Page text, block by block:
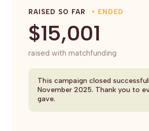
RAISED SO FAR • ENDED
$15,001
raised with matchfunding
This campaign closed
November 2025. Thank you to
gave.